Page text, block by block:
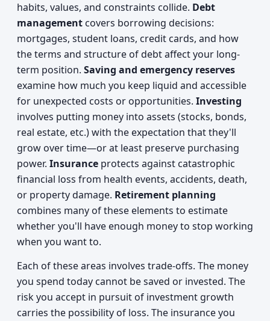
habits, values, and constraints collide. Debt
management covers borrowing decisions:
mortgages, student loans, credit cards, and how
the terms and structure of debt affect your long-
term position. Saving and emergency reserves
examine how much you keep liquid and accessible
for unexpected costs or opportunities. Investing
involves putting money into assets (stocks, bonds,
real estate, etc.) with the expectation that they'll
grow over time—or at least preserve purchasing
power. Insurance protects against catastrophic
financial loss from health events, accidents, death,
or property damage. Retirement planning
combines many of these elements to estimate
whether you'll have enough money to stop working
when you want to.
Each of these areas involves trade-offs. The money
you spend today cannot be saved or invested. The
risk you accept in pursuit of investment growth
carries the possibility of loss. The insurance you